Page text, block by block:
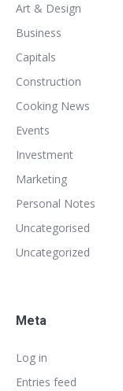
Art & Design
Business
Capitals
Construction
Cooking News
Events
Investment
Marketing
Personal Notes
Uncategorised
Uncategorized
Meta
Log in
Entries feed